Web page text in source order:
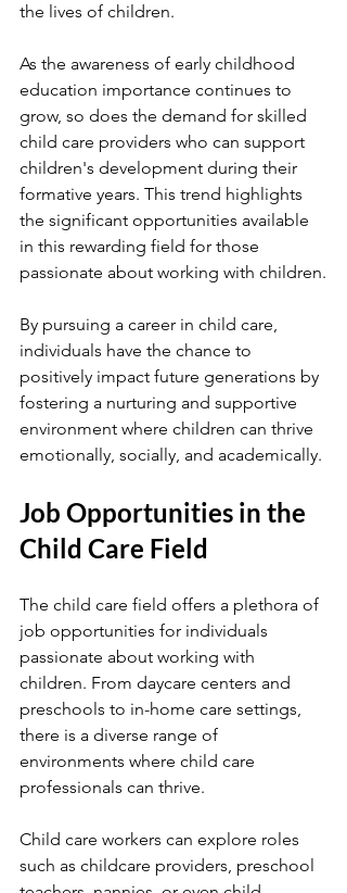
the lives of children.
As the awareness of early childhood
education importance continues to
grow, so does the demand for skilled
child care providers who can support
children's development during their
formative years. This trend highlights
the significant opportunities available
in this rewarding field for those
passionate about working with children.
By pursuing a career in child care,
individuals have the chance to
positively impact future generations by
fostering a nurturing and supportive
environment where children can thrive
emotionally, socially, and academically.
Job Opportunities in the
Child Care Field
The child care field offers a plethora of
job opportunities for individuals
passionate about working with
children. From daycare centers and
preschools to in-home care settings,
there is a diverse range of
environments where child care
professionals can thrive.
Child care workers can explore roles
such as childcare providers, preschool